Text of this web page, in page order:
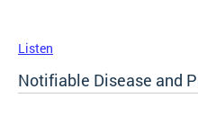
Listen
Notifiable Disease and